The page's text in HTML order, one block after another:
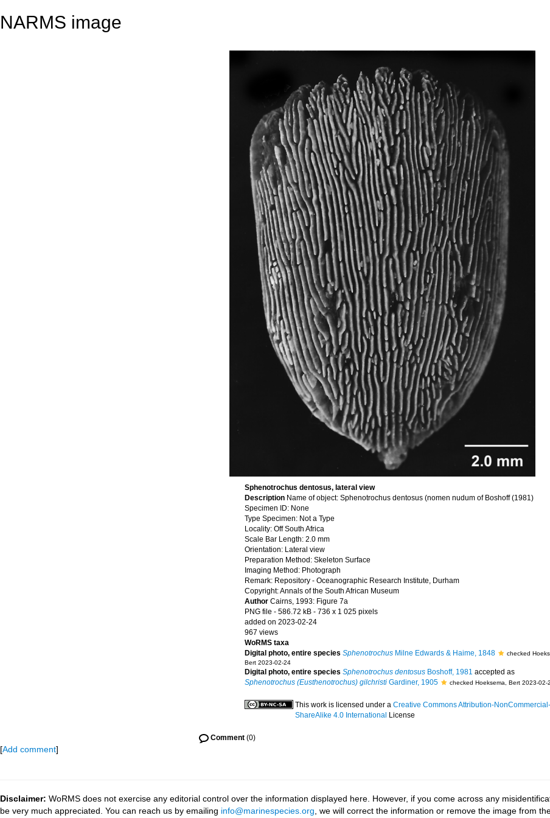
NARMS image
Sphenotrochus dentosus, lateral view
Description Name of object: Sphenotrochus dentosus (nomen nudum of Boshoff (1981)
Specimen ID: None
Type Specimen: Not a Type
Locality: Off South Africa
Scale Bar Length: 2.0 mm
Orientation: Lateral view
Preparation Method: Skeleton Surface
Imaging Method: Photograph
Remark: Repository - Oceanographic Research Institute, Durham
Copyright: Annals of the South African Museum
Author Cairns, 1993: Figure 7a
PNG file - 586.72 kB - 736 x 1 025 pixels
added on 2023-02-24
967 views
WoRMS taxa
Digital photo, entire species SphenotrochusMilne Edwards & Haime, 1848
checked
Bert 2023-02-24
Digital photo, entire species Sphenotrochus dentosusBoshoff, 1981 accepted as
Sphenotrochus (Eusthenotrochus) gilchristiGardiner, 1905 checked Hoeksema, Bert 2023-02-
This work is licensed under a Creative Commons Attribution-NonCommercial-
ShareAlike 4.0 International License
Comment(0)
[Add comment]
Disclaimer: WoRMS does not exercise any editorial control over the information displayed here. However, if you come across any
be very much appreciated. You can reach us by emailing info@marinespecies.org , we will correct the information or remove the image from